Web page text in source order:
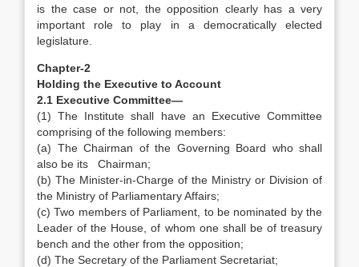
is the case or not, the opposition clearly has a very
important role to play in a democratically elected
legislature.
Chapter-2
Holding the Executive to Account
2.1 Executive Committee—
(1) The Institute shall have an Executive Committee
comprising of the following members:
(a) The Chairman of the Governing Board who shall
also be its Chairman;
(b) The Minister-in-Charge of the Ministry or Division of
the Ministry of Parliamentary Affairs;
(c) Two members of Parliament, to be nominated by the
Leader of the House, of whom one shall be of treasury
bench and the other from the opposition;
(d) The Secretary of the Parliament Secretariat;